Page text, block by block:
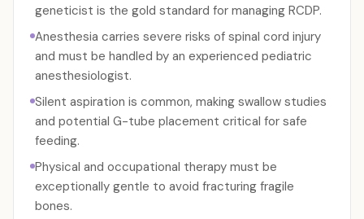
geneticist is the gold standard for managing RCDP.
Anesthesia carries severe risks of spinal cord injury
and must be handled by an experienced pediatric
anesthesiologist.
Silent aspiration is common, making swallow studies
and potential G-tube placement critical for safe
feeding.
Physical and occupational therapy must be
exceptionally gentle to avoid fracturing fragile
bones.